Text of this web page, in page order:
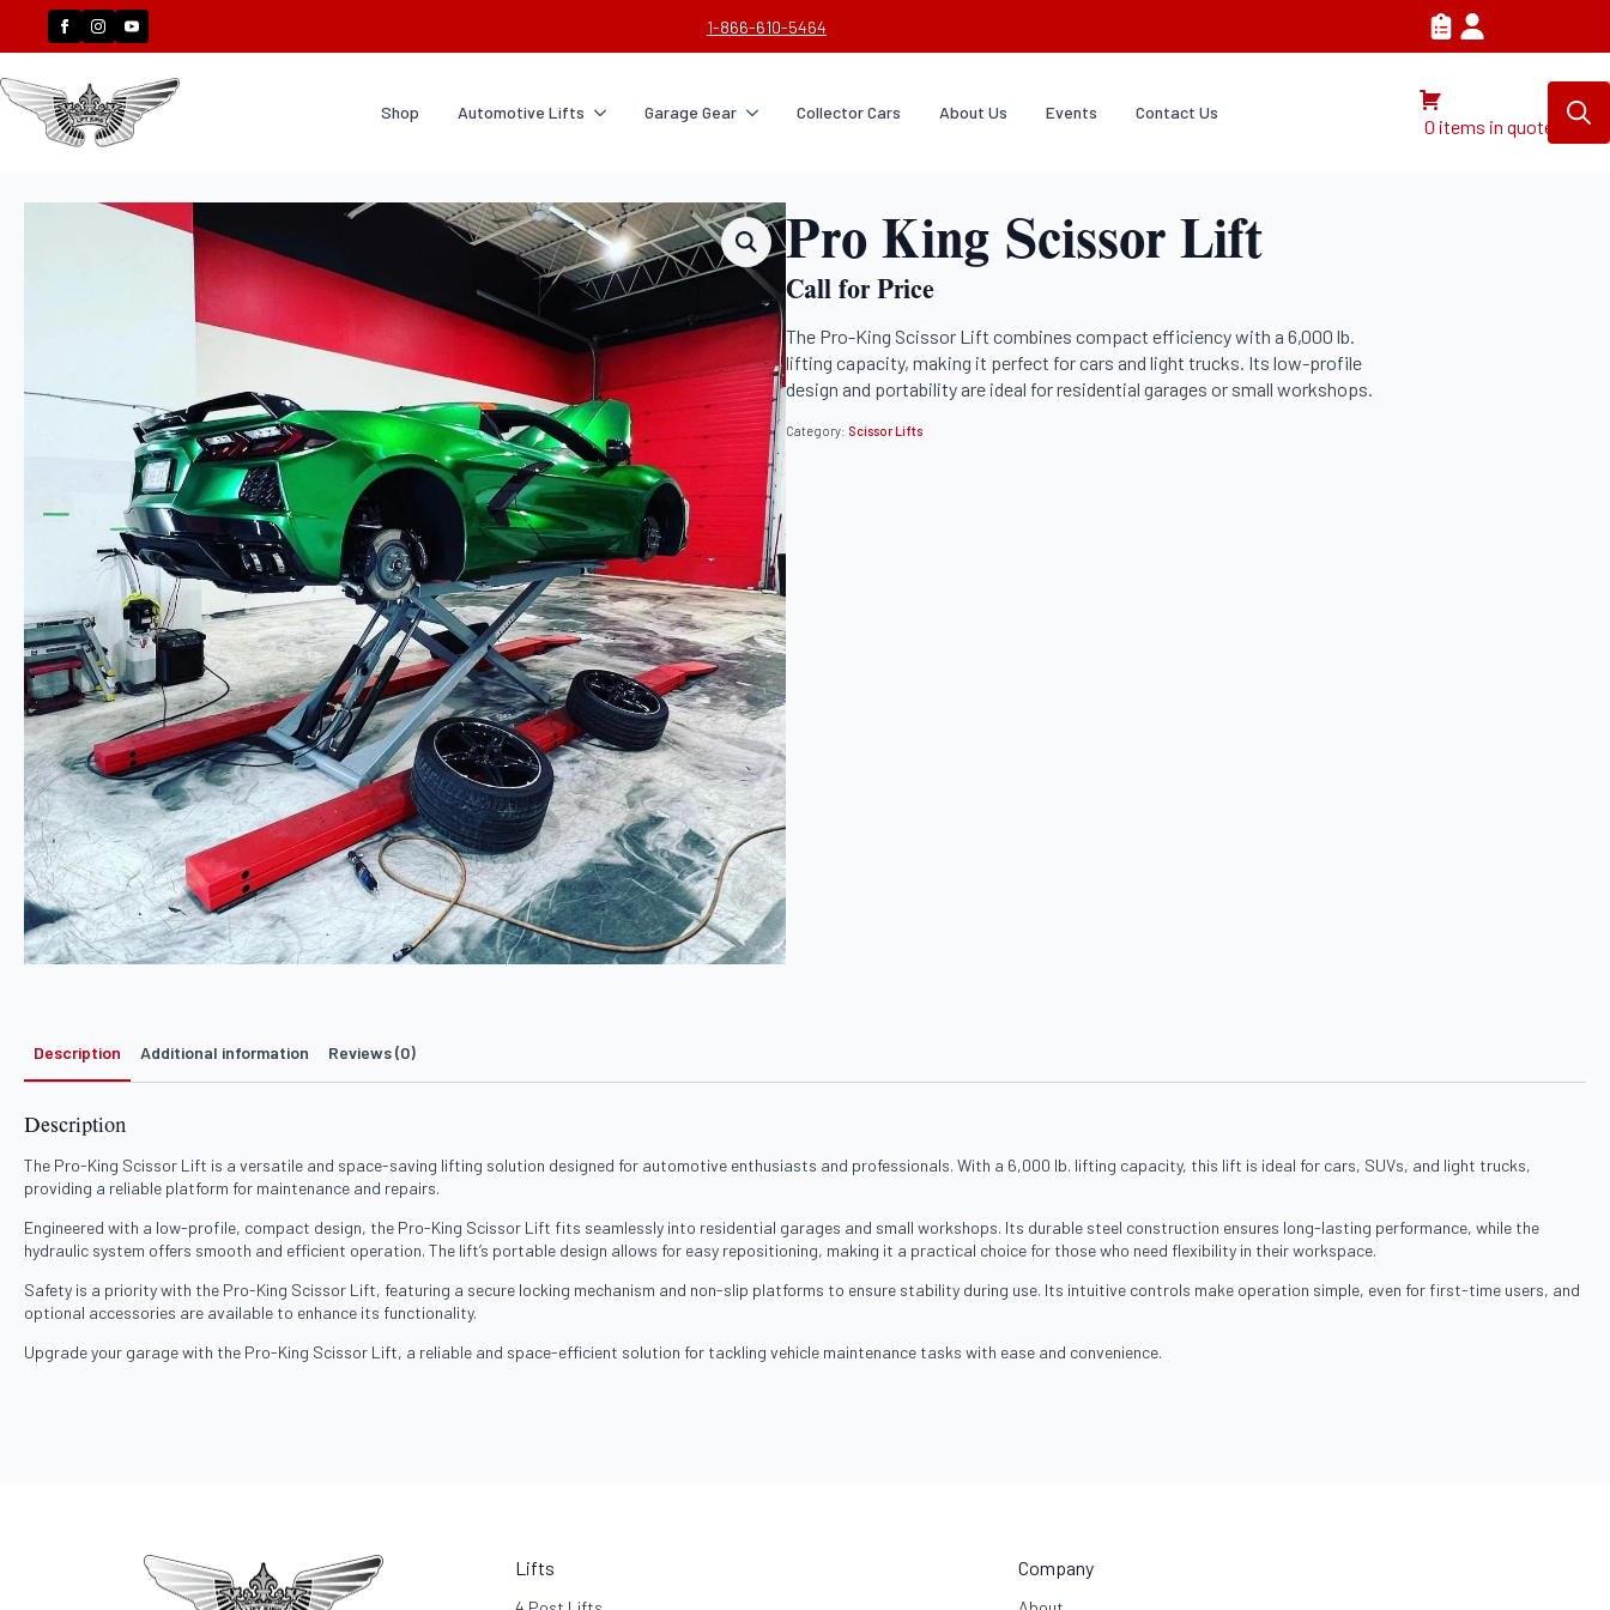
1-866-610-5464
Shop Automotive Lifts Garage Gear Collector Cars About Us Events Contact Us
0 items in quote
Pro King Scissor Lift
Call for Price
The Pro-King Scissor Lift combines compact efficiency with a 6,000 lb.
lifting capacity, making it perfect for cars and light trucks. Its low-profile
design and portability are ideal for residential garages or small workshops.
Category: Scissor Lifts
Description Additional information Reviews (0)
Description
The Pro-King Scissor Lift is a versatile and space-saving lifting solution designed for automotive enthusiasts and professionals. With a 6,000 lb. lifting capacity, this lift is ideal for cars, SUVs, and light trucks,
providing a reliable platform for maintenance and repairs.
Engineered with a low-profile, compact design, the Pro-King Scissor Lift fits seamlessly into residential garages and small workshops. Its durable steel construction ensures long-lasting performance, while the
hydraulic system offers smooth and efficient operation. The lift’s portable design allows for easy repositioning, making it a practical choice for those who need flexibility in their workspace.
Safety is a priority with the Pro-King Scissor Lift, featuring a secure locking mechanism and non-slip platforms to ensure stability during use. Its intuitive controls make operation simple, even for first-time users, and
optional accessories are available to enhance its functionality.
Upgrade your garage with the Pro-King Scissor Lift, a reliable and space-efficient solution for tackling vehicle maintenance tasks with ease and convenience.
Lifts Company